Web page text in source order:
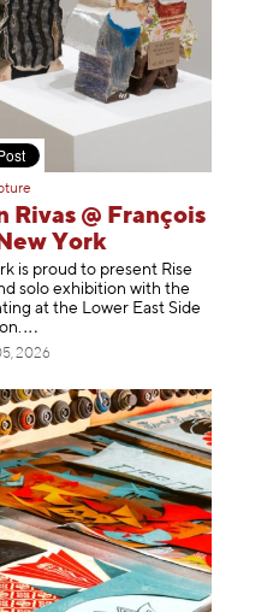
Rivas @ François
York
is proud to present Rise
solo exhibition with the
at the Lower East Side
.
2026